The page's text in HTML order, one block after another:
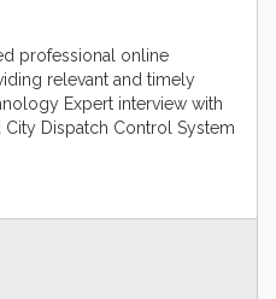
professional online
relevant and timely
Expert interview with
City Dispatch Control System